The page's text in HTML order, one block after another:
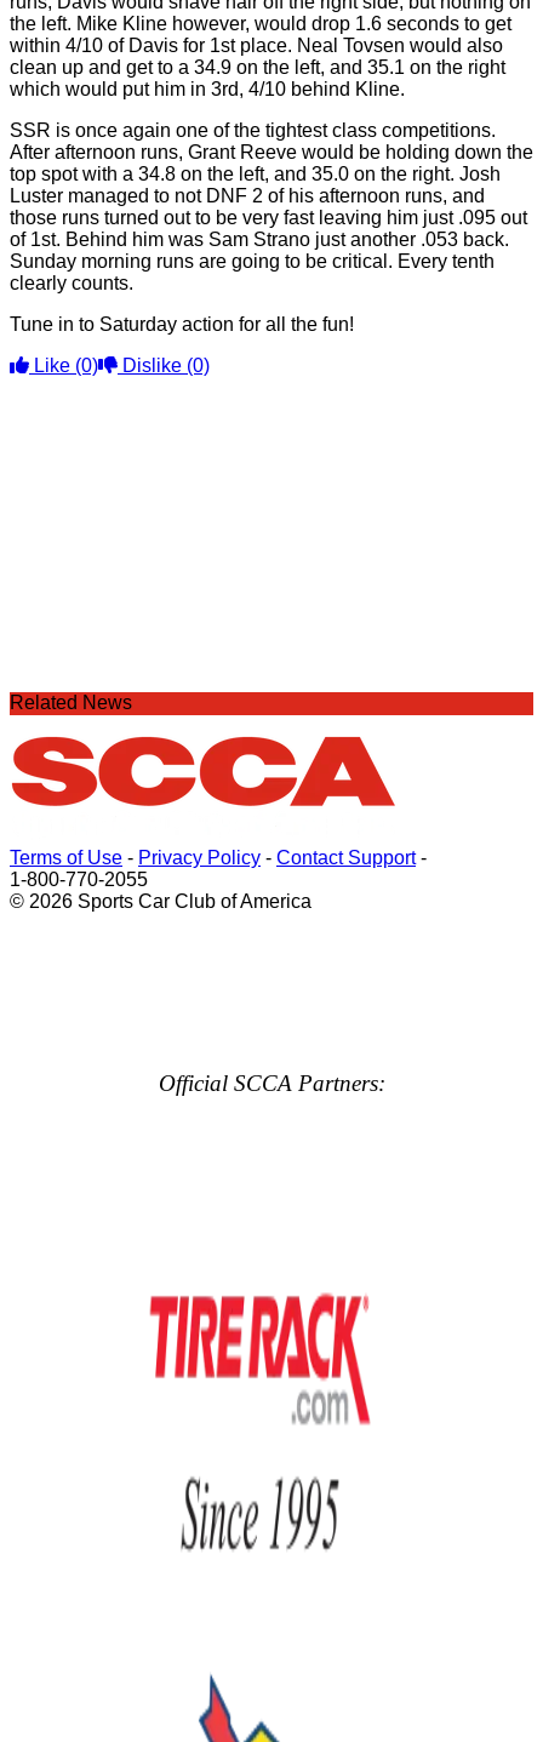
the left. Mike Kline however, would drop 1.6 seconds to get
within 4/10 of Davis for 1st place. Neal Tovsen would also
clean up and get to a 34.9 on the left, and 35.1 on the right
which would put him in 3rd, 4/10 behind Kline.
SSR is once again one of the tightest class competitions.
After afternoon runs, Grant Reeve would be holding down the
top spot with a 34.8 on the left, and 35.0 on the right. Josh
Luster managed to not DNF 2 of his afternoon runs, and
those runs turned out to be very fast leaving him just .095 out
of 1st. Behind him was Sam Strano just another .053 back.
Sunday morning runs are going to be critical. Every tenth
clearly counts.
Tune in to Saturday action for all the fun!
Like (0) Dislike (0)
Related News
Terms of Use - Privacy Policy - Contact Support-
1-800-770-2055
© 2026 Sports Car Club of America
Official SCCA Partners: